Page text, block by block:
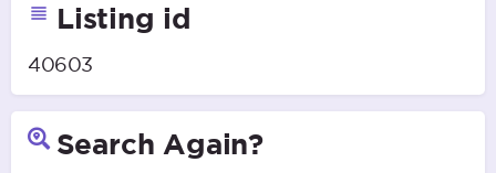
Listing id
40603
Search Again?